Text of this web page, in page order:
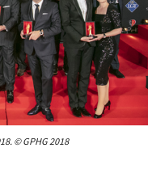
© GPHG 2018